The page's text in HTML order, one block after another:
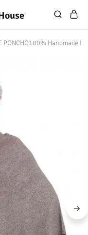
PONCHO100% Handmade